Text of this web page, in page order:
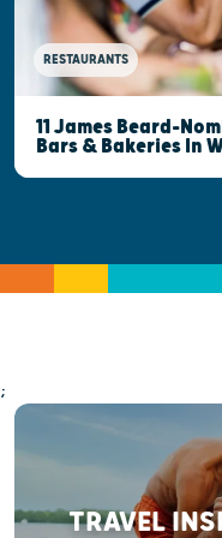
RESTAURANTS
11 James Beard-
Bars & Bakeries In
;
TRAVEL